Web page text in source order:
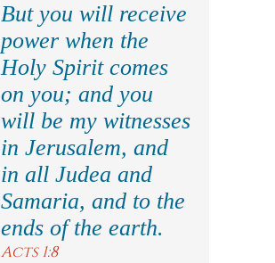
But you will receive
power when the
Holy Spirit comes
on you; and you
will be my witnesses
in Jerusalem, and
in all Judea and
Samaria, and to the
ends of the earth.
Acts 1:8